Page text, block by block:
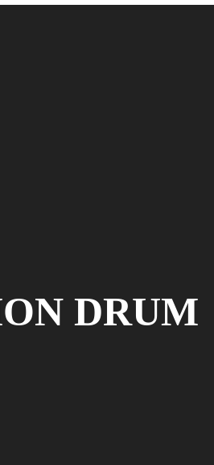
DRUM